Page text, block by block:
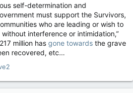
self-determination and
must support the Survivors,
who are leading or wish to
interference or intimidation,”
million has gone towards the grave
recovered, etc…